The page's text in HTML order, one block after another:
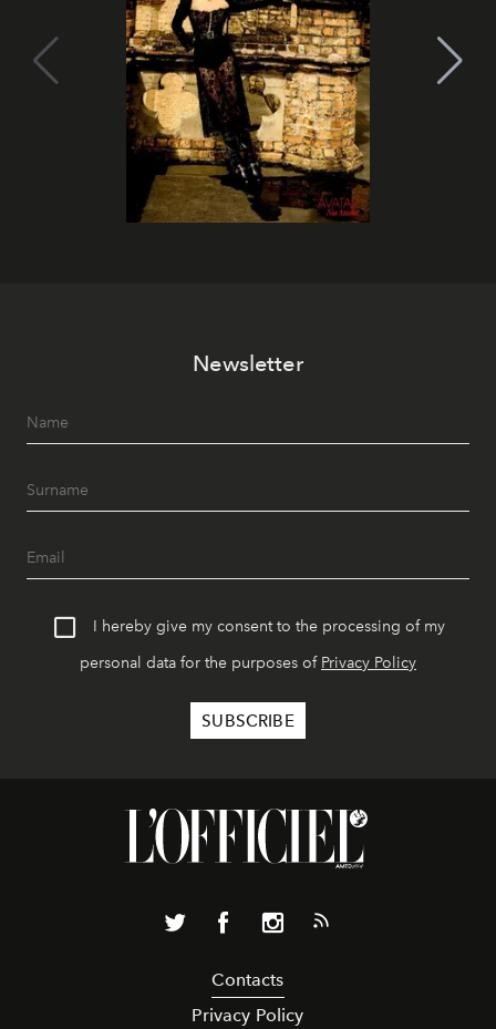
Newsletter
I hereby give my consent to the processing of my
personal data for the purposes of Privacy Policy
Contacts
Privacy Policy